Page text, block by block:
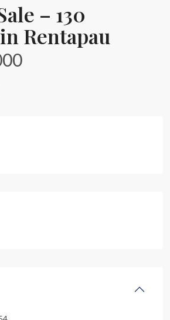
– 130
Rentapau